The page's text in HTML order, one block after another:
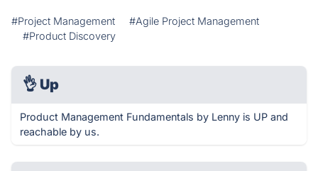
#Project Management
#Agile Project Management
#Product Discovery
👌 Up
Product Management Fundamentals by Lenny is UP and
reachable by us.